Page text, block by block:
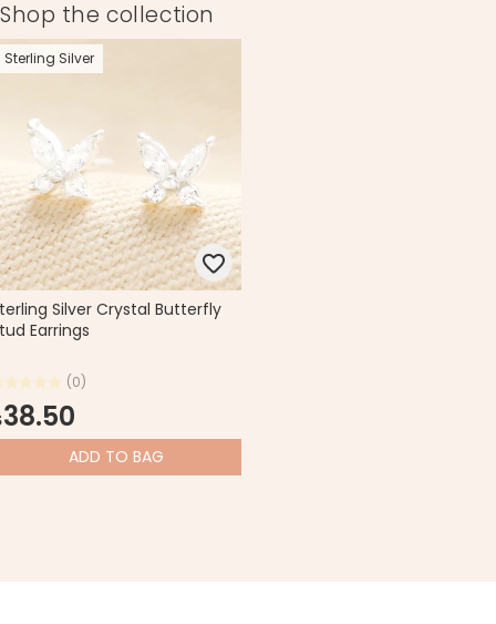
Shop the collection
Sterling Silver
Silver Crystal Butterfly
Earrings
(0)
38.50
ADD TO BAG